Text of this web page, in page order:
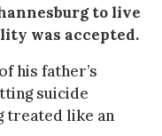
to live
was accepted.
his father’s
suicide
treated like an